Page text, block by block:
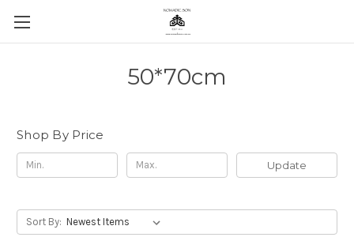
50*70cm
Shop By Price
Update
Sort By: